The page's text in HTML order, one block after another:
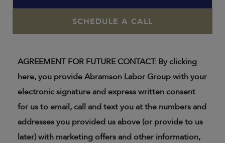
SCHEDULE A CALL
AGREEMENT FOR FUTURE CONTACT: By clicking
here, you provide Abramson Labor Group with your
electronic signature and express written consent
for us to email, call and text you at the numbers and
addresses you provided us above (or provide to us
later) with marketing offers and other information,